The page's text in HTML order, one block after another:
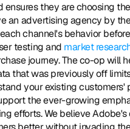
they are choosing
an advertising agency by
channel's behavior
testing and market
journey. The co-op will
that was previously off
your existing
the ever-growing
efforts. We believe